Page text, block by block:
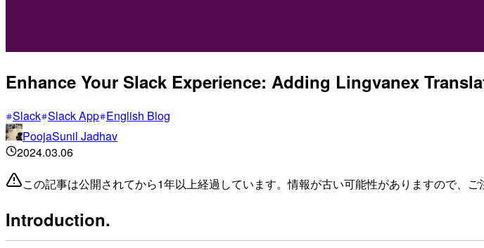
Enhance Your Slack Experience: Adding Lingvanex
Slack Slack App English Blog
PoojaSunil Jadhav
2024.03.06
この記事は公開されてから1年以上経過しています。情報が古い可能性がありますので、ご
Introduction.